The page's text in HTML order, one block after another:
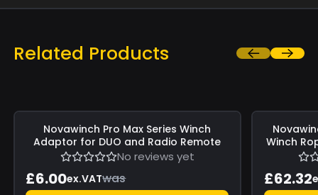
Related Products
Novawinch Pro Max Series Winch
Adaptor for DUO and Radio Remote
No reviews yet
£6.00ex.VATwas
£0.00
Winch
£62.32